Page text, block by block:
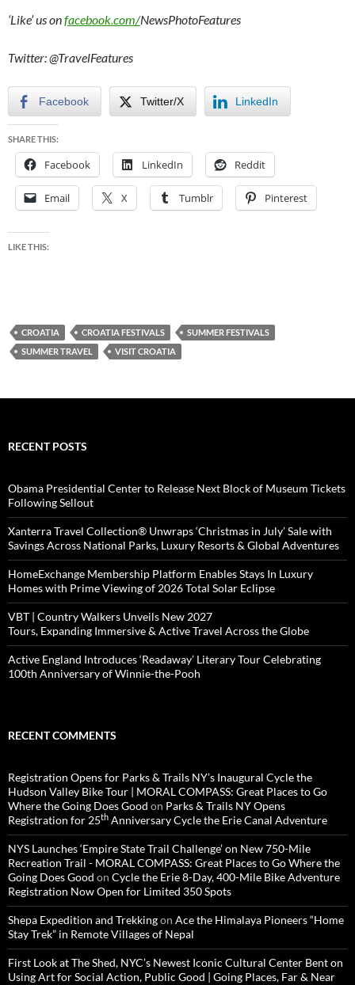
‘Like’ us onfacebook.com/NewsPhotoFeatures
Twitter: @TravelFeatures
Facebook Twitter/X LinkedIn
SHARE THIS:
Facebook LinkedIn Reddit
Email X Tumblr Pinterest
LIKE THIS:
CROATIA CROATIA FESTIVALS
SUMMER FESTIVALS
SUMMER TRAVEL
VISIT CROATIA
RECENT POSTS
Obama Presidential Center to Release Next Block of Museum Tickets
Following Sellout
Xanterra Travel Collection® Unwraps ‘Christmas in July’ Sale with
Savings Across National Parks, Luxury Resorts & Global Adventures
HomeExchange Membership Platform Enables Stays In Luxury
Homes with Prime Viewing of 2026 Total Solar Eclipse
VBT | Country Walkers Unveils New 2027
Tours, Expanding Immersive & Active Travel Across the Globe
Active England Introduces ‘Readaway’ Literary Tour Celebrating
100th Anniversary of Winnie-the-Pooh
RECENT COMMENTS
Registration Opens for Parks & Trails NY’s Inaugural Cycle the
Hudson Valley Bike Tour | MORAL COMPASS: Great Places to Go
Where the Going Does Good on Parks & Trails NY Opens
Registration for 25th Anniversary Cycle the Erie Canal Adventure
NYS Launches ‘Empire State Trail Challenge’ on New 750-Mile
Recreation Trail - MORAL COMPASS: Great Places to Go Where the
Going Does Good on Cycle the Erie 8-Day, 400-Mile Bike Adventure
Registration Now Open for Limited 350 Spots
Shepa Expedition and Trekkingon Ace the Himalaya Pioneers “Home
Stay Trek” in Remote Villages of Nepal
First Look at The Shed, NYC’s Newest Iconic Cultural Center Bent on
Using Art for Social Action, Public Good | Going Places, Far & Near